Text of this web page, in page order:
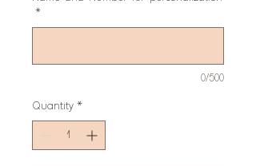
*
0/500
Quantity *